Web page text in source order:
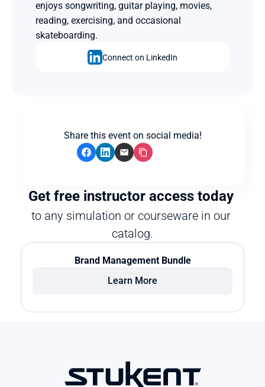
enjoys songwriting, guitar playing, movies,
reading, exercising, and occasional
skateboarding.
Connect on LinkedIn
Share this event on social media!
Get free instructor access today
to any simulation or courseware in our
catalog.
Brand Management Bundle
Learn More